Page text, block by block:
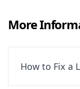
More
How to Fix a